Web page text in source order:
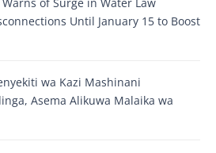
Until January 15 to Boost
wa Kazi Mashinani
Asema Alikuwa Malaika wa